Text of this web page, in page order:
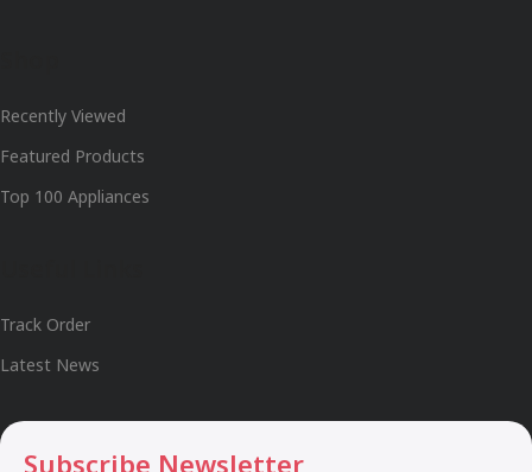
Recently Viewed
Featured Products
Top 100 Appliances
Track Order
Latest News
Subscribe Newsletter